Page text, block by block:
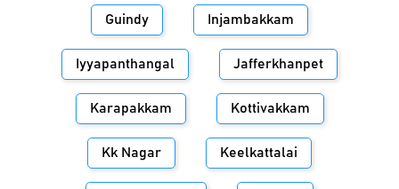
Guindy Injambakkam
Iyyapanthangal Jafferkhanpet
Karapakkam Kottivakkam
Kk Nagar Keelkattalai